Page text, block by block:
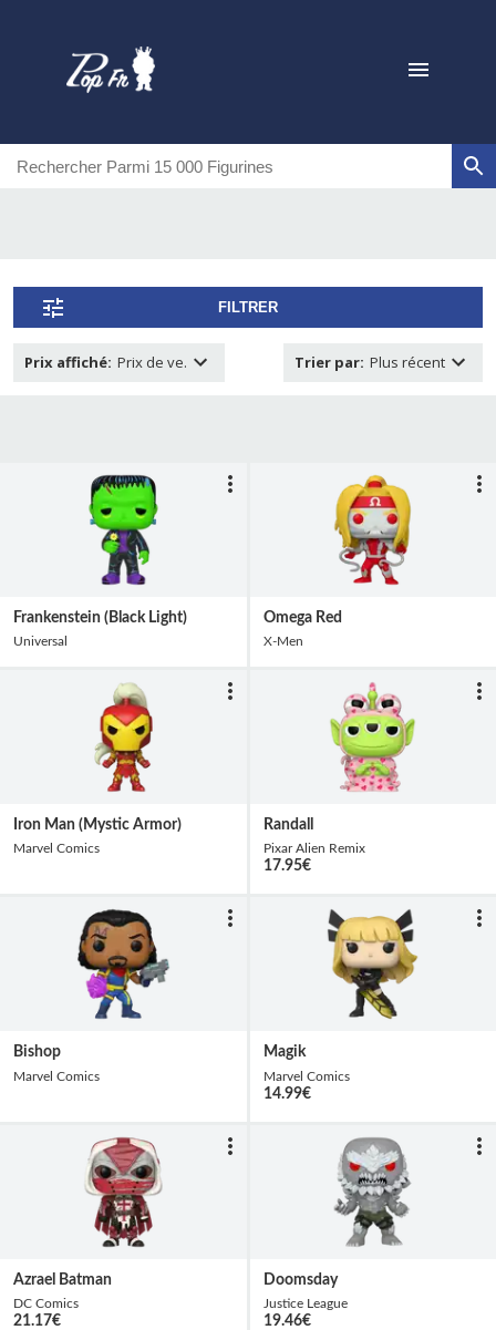
FILTRER
Prix affiché: Prix de ve. Trier par: Plus récent
Frankenstein (Black Light)
Universal
Omega Red
X-Men
Iron Man (Mystic Armor)
Marvel Comics
Randall
Pixar Alien Remix
17.95€
Bishop
Marvel Comics
Magik
Marvel Comics
14.99€
Azrael Batman
DC Comics
21.17€
Doomsday
Justice League
19.46€